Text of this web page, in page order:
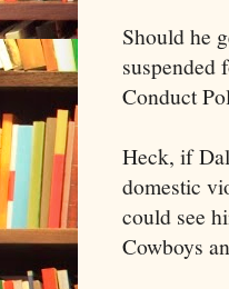
Should he
suspended
Conduct
Heck, if
domestic
could see
Cowboys